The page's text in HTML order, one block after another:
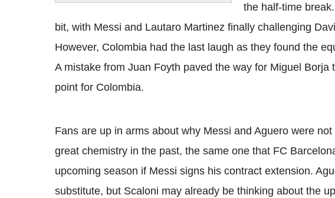
the half-time
bit, with Messi and Lautaro Martinez finally challenging
However, Colombia had the last laugh as they found the
A mistake from Juan Foyth paved the way for Miguel Borja
point for Colombia.
Fans are up in arms about why Messi and Aguero were
great chemistry in the past, the same one that FC
upcoming season if Messi signs his contract extension.
substitute, but Scaloni may already be thinking about the